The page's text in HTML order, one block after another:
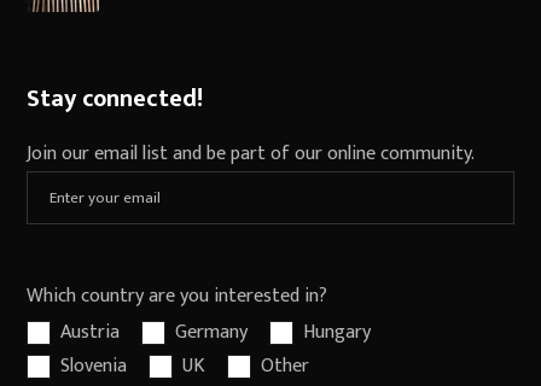
Stay connected!
Join our email list and be part of our online community.
Which country are you interested in?
Austria
Germany
Hungary
Slovenia
UK Other